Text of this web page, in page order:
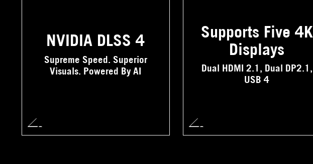
NVIDIA DLSS 4
Supreme Speed. Superior
Visuals. Powered By AI
Supports Five 4K
Displays
Dual HDMI 2.1, Dual DP2.1,
USB 4